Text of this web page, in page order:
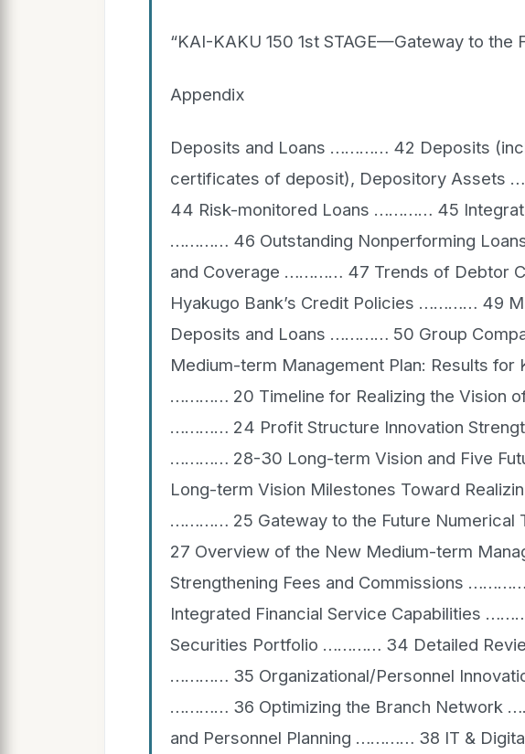
“KAI-KAKU 150 1st STAGE—Gateway to the
Appendix
Deposits and Loans ………… 42 Deposits
certificates of deposit), Depository
44 Risk-monitored Loans ………… 45
………… 46 Outstanding Nonperforming
and Coverage ………… 47 Trends of Debtor
Hyakugo Bank’s Credit Policies ………… 49
Deposits and Loans ………… 50 Group
Medium-term Management Plan: Results for
………… 20 Timeline for Realizing the Vision
………… 24 Profit Structure Innovation
………… 28-30 Long-term Vision and Five
Long-term Vision Milestones Toward
………… 25 Gateway to the Future
27 Overview of the New Medium-term
Strengthening Fees and Commissions
Integrated Financial Service Capabilities
Securities Portfolio ………… 34 Detailed
………… 35 Organizational/Personnel
………… 36 Optimizing the Branch Network
and Personnel Planning ………… 38 IT &